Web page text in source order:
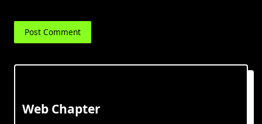
Web Chapter